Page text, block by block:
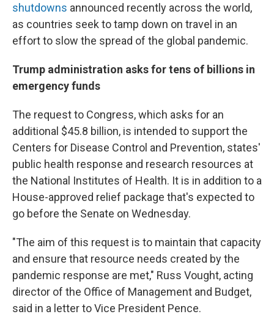
shutdowns announced recently across the world,
as countries seek to tamp down on travel in an
effort to slow the spread of the global pandemic.
Trump administration asks for tens of billions in
emergency funds
The request to Congress, which asks for an
additional $45.8 billion, is intended to support the
Centers for Disease Control and Prevention, states'
public health response and research resources at
the National Institutes of Health. It is in addition to a
House-approved relief package that's expected to
go before the Senate on Wednesday.
"The aim of this request is to maintain that capacity
and ensure that resource needs created by the
pandemic response are met," Russ Vought, acting
director of the Office of Management and Budget,
said in a letter to Vice President Pence.